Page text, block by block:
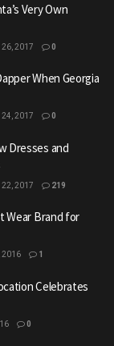
Very Own
26, 2017 0
When Georgia
24, 2017 0
Dresses and
22, 2017 219
Wear Brand for
2016 1
Celebrates
0